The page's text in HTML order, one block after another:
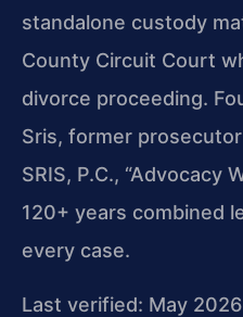
standalone custody
County Circuit Court
divorce proceeding.
Sris, former
SRIS, P.C., “Advocacy
120+ years combined
every case.
Last verified: May